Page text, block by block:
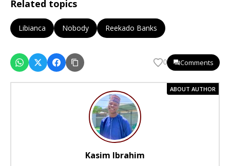
Related topics
Libianca Nobody Reekado Banks
0 Comments
ABOUT AUTHOR
Kasim Ibrahim